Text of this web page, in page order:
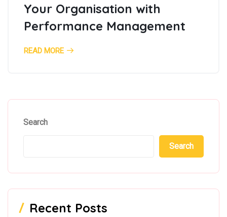
Your Organisation with
Performance Management
READ MORE
Search
Search
Recent Posts